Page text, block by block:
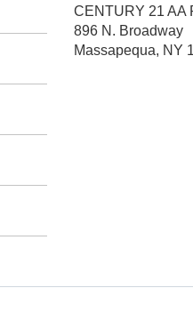
CENTURY 21 AA
896 N. Broadway
Massapequa, NY